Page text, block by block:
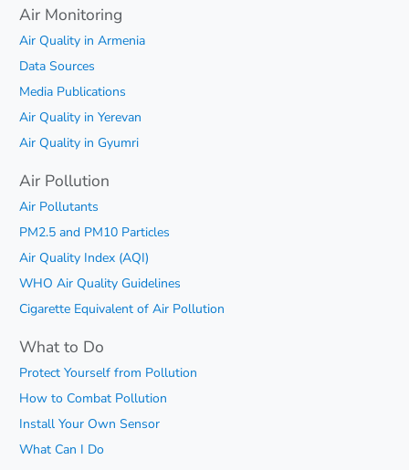
Air Monitoring
Air Quality in Armenia
Data Sources
Media Publications
Air Quality in Yerevan
Air Quality in Gyumri
Air Pollution
Air Pollutants
PM2.5 and PM10 Particles
Air Quality Index (AQI)
WHO Air Quality Guidelines
Cigarette Equivalent of Air Pollution
What to Do
Protect Yourself from Pollution
How to Combat Pollution
Install Your Own Sensor
What Can I Do